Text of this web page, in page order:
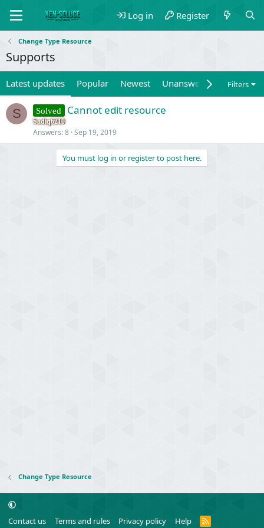
Log in Register
Change Type Resource
Supports
Latest updates Popular Newest Unanswered Unsolved
Filters
S Solved Cannot edit resource
Sadiq6210
Answers 8 Sep 19, 2019
You must log in or register to post here.
Change Type Resource
Contact us Terms and rules Privacy policy Help
R